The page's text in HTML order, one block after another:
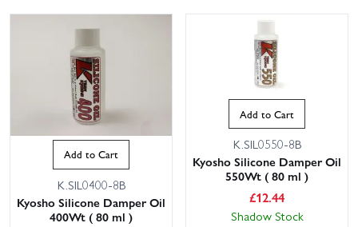
Add to Cart
K.SIL0400-8B
Kyosho Silicone Damper Oil
400Wt ( 80 ml )
Add to Cart
K.SIL0550-8B
Kyosho Silicone Damper Oil
550Wt ( 80 ml )
£12.44
Shadow Stock